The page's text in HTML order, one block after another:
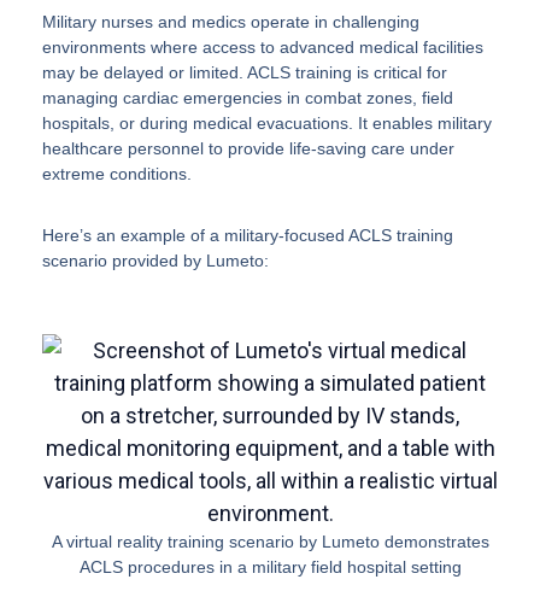
Military nurses and medics operate in challenging
environments where access to advanced medical facilities
may be delayed or limited. ACLS training is critical for
managing cardiac emergencies in combat zones, field
hospitals, or during medical evacuations. It enables military
healthcare personnel to provide life-saving care under
extreme conditions.
Here’s an example of a military-focused ACLS training
scenario provided by Lumeto:
A virtual reality training scenario by Lumeto demonstrates
ACLS procedures in a military field hospital setting